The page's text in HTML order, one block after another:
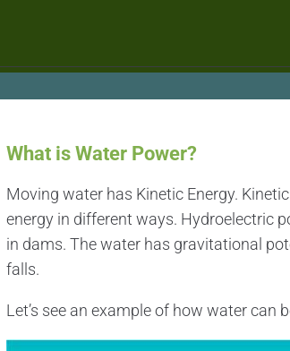
What is Water Power?
Moving water has Kinetic Energy.
energy in different ways. Hydroelectric
in dams. The water has gravitational
falls.
Let’s see an example of how water can